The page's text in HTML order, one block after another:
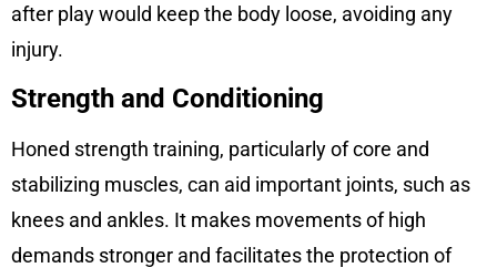
after play would keep the body loose, avoiding any
injury.
Strength and Conditioning
Honed strength training, particularly of core and
stabilizing muscles, can aid important joints, such as
knees and ankles. It makes movements of high
demands stronger and facilitates the protection of